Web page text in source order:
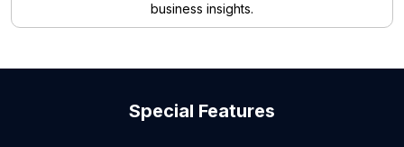
business insights.
Special Features